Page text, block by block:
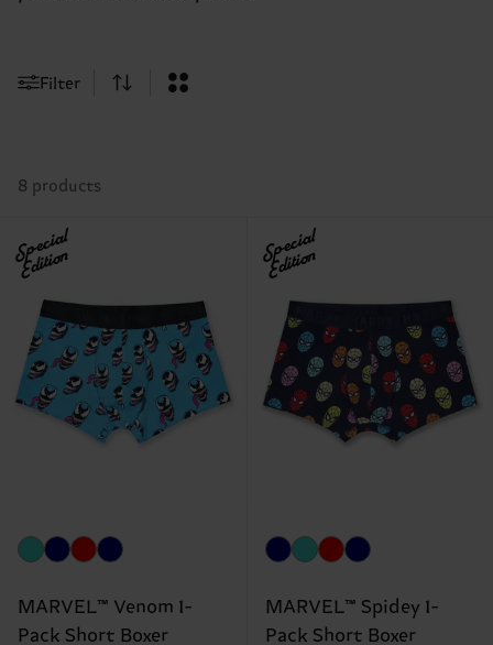
Filter
8 products
Special
Edition
MARVEL™ Venom 1-
Pack Short Boxer
Special
Edition
MARVEL™ Spidey 1-
Pack Short Boxer